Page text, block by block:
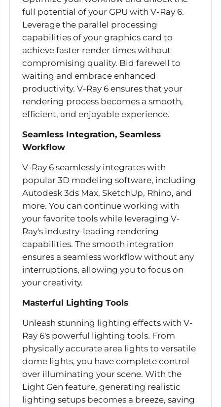
full potential of your GPU with V-Ray 6.
Leverage the parallel processing
capabilities of your graphics card to
achieve faster render times without
compromising quality. Bid farewell to
waiting and embrace enhanced
productivity. V-Ray 6 ensures that your
rendering process becomes a smooth,
efficient, and enjoyable experience.
Seamless Integration, Seamless
Workflow
V-Ray 6 seamlessly integrates with
popular 3D modeling software, including
Autodesk 3ds Max, SketchUp, Rhino, and
more. You can continue working with
your favorite tools while leveraging V-
Ray's industry-leading rendering
capabilities. The smooth integration
ensures a seamless workflow without any
interruptions, allowing you to focus on
your creativity.
Masterful Lighting Tools
Unleash stunning lighting effects with V-
Ray 6's powerful lighting tools. From
physically accurate area lights to versatile
dome lights, you have complete control
over illuminating your scene. With the
Light Gen feature, generating realistic
lighting setups becomes a breeze, saving